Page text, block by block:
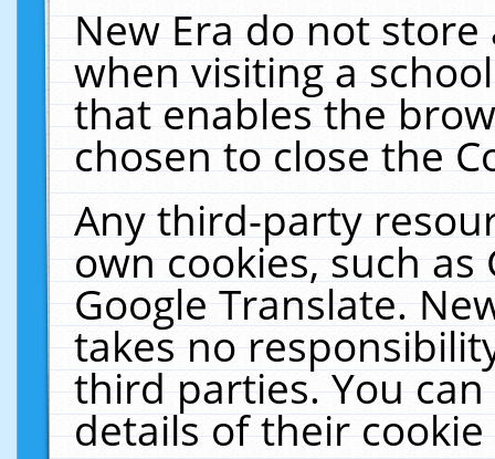
New Era do not
when visiting a
that enables the
chosen to close the
Any third-party
own cookies, such
Google Translate.
takes no
third parties. You
details of their